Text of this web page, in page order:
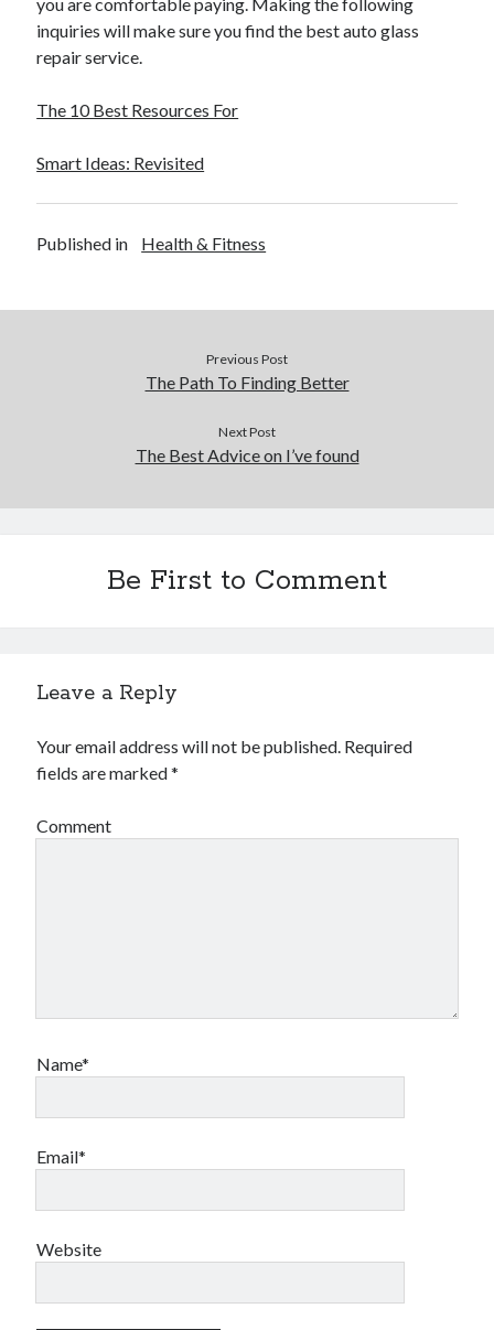
inquiries will make sure you find the best auto glass
repair service.
The 10 Best Resources For
Smart Ideas: Revisited
Published in Health & Fitness
Previous Post
The Path To Finding Better
Next Post
The Best Advice on I’ve found
Be First to Comment
Leave a Reply
Your email address will not be published. Required
fields are marked*
Comment
Name*
Email*
Website